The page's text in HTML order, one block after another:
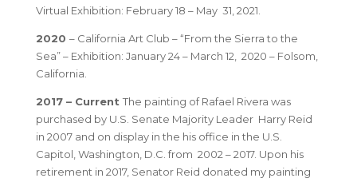
Virtual Exhibition: February 18 – May 31, 2021.
2020 – California Art Club – “From the Sierra to the
Sea” – Exhibition: January 24 – March 12, 2020 – Folsom,
California.
2017 – Current The painting of Rafael Rivera was
purchased by U.S. Senate Majority Leader Harry Reid
in 2007 and on display in the his office in the U.S.
Capitol, Washington, D.C. from 2002 – 2017. Upon his
retirement in 2017, Senator Reid donated my painting